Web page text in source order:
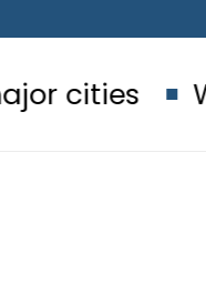
When will